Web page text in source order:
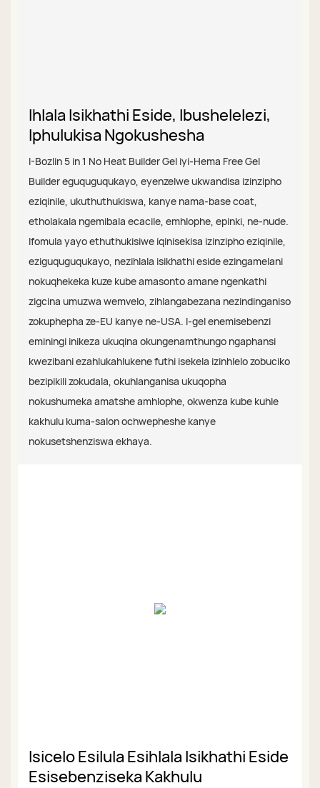
Ihlala Isikhathi Eside, Ibushelelezi,
Iphulukisa Ngokushesha
I-Bozlin 5 in 1 No Heat Builder Gel iyi-Hema Free Gel
Builder eguquguqukayo, eyenzelwe ukwandisa izinzipho
eziqinile, ukuthuthukiswa, kanye nama-base coat,
etholakala ngemibala ecacile, emhlophe, epinki, ne-nude.
Ifomula yayo ethuthukisiwe iqinisekisa izinzipho eziqinile,
eziguquguqukayo, nezihlala isikhathi eside ezingamelani
nokuqhekeka kuze kube amasonto amane ngenkathi
zigcina umuzwa wemvelo, zihlangabezana nezindinganiso
zokuphepha ze-EU kanye ne-USA. I-gel enemisebenzi
eminingi inikeza ukuqina okungenamthungo ngaphansi
kwezibani ezahlukahlukene futhi isekela izinhlelo zobuciko
bezipikili zokudala, okuhlanganisa ukuqopha
nokushumeka amatshe amhlophe, okwenza kube kuhle
kakhulu kuma-salon ochwepheshe kanye
nokusetshenziswa ekhaya.
Isicelo Esilula Esihlala Isikhathi Eside
Esisebenziseka Kakhulu